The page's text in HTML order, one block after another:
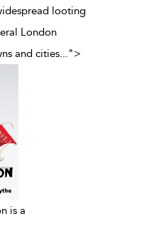
looting
London
and cities...">
is a